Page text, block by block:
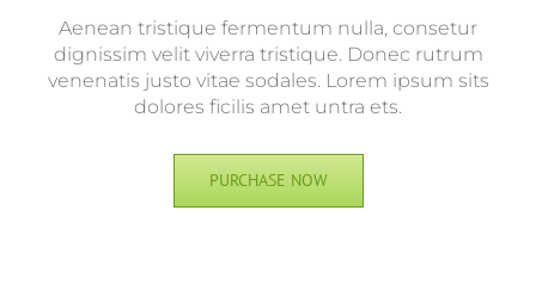
Aenean tristique fermentum nulla, consetur
dignissim velit viverra tristique. Donec rutrum
venenatis justo vitae sodales. Lorem ipsum sits
dolores ficilis amet untra ets.
PURCHASE NOW